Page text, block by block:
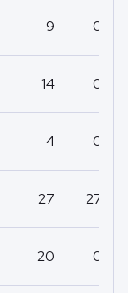
9 0
14 0
4 0
27 27
20 0